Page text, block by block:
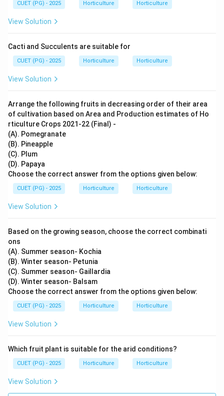
CUET (PG) - 2025 Horticulture Horticulture
View Solution
Cacti and Succulents are suitable for
CUET (PG) - 2025 Horticulture Horticulture
View Solution
Arrange the following fruits in decreasing order of their area
of cultivation based on Area and Production estimates of Ho
rticulture Crops 2021-22 (Final) -
(A). Pomegranate
(B). Pineapple
(C). Plum
(D). Papaya
Choose the correct answer from the options given below:
CUET (PG) - 2025 Horticulture Horticulture
View Solution
Based on the growing season, choose the correct combinati
ons
(A). Summer season- Kochia
(B). Winter season- Petunia
(C). Summer season- Gaillardia
(D). Winter season- Balsam
Choose the correct answer from the options given below:
CUET (PG) - 2025 Horticulture Horticulture
View Solution
Which fruit plant is suitable for the arid conditions?
CUET (PG) - 2025 Horticulture Horticulture
View Solution